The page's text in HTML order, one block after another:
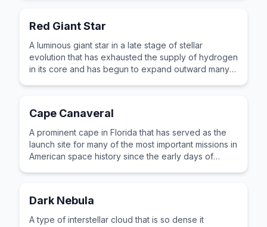
Red Giant Star
A luminous giant star in a late stage of stellar
evolution that has exhausted the supply of hydrogen
in its core and has begun to expand outward many
Cape Canaveral
A prominent cape in Florida that has served as the
launch site for many of the most important missions in
American space history since the early days of
Dark Nebula
A type of interstellar cloud that is so dense it